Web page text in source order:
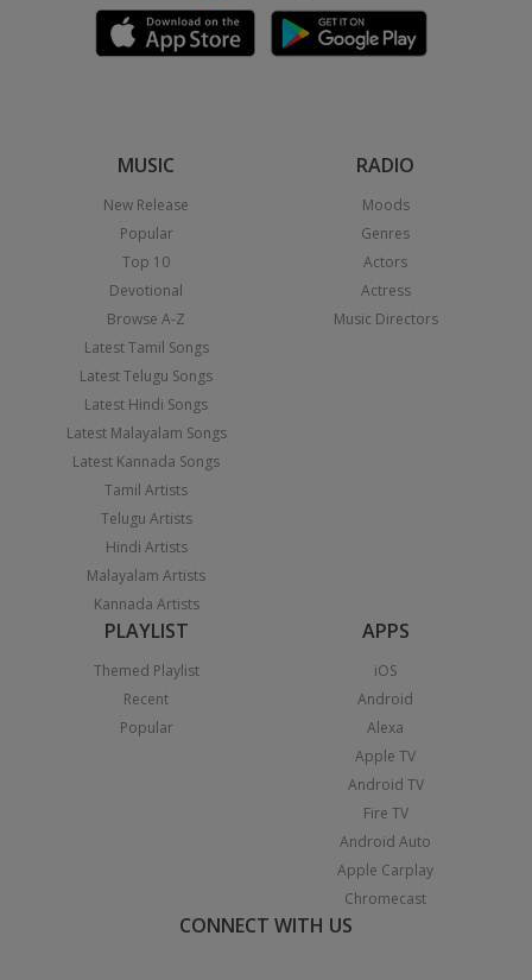
MUSIC
New Release
Popular
Top 10
Devotional
Browse A-Z
Latest Tamil Songs
Latest Telugu Songs
Latest Hindi Songs
Latest Malayalam Songs
Latest Kannada Songs
Tamil Artists
Telugu Artists
Hindi Artists
Malayalam Artists
Kannada Artists
RADIO
Moods
Genres
Actors
Actress
Music Directors
PLAYLIST
Themed Playlist
Recent
Popular
APPS
iOS
Android
Alexa
Apple TV
Android TV
Fire TV
Android Auto
Apple Carplay
Chromecast
CONNECT WITH US